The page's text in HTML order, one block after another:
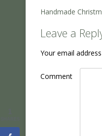
Post
Handmade
Leave a
Your email
Comment